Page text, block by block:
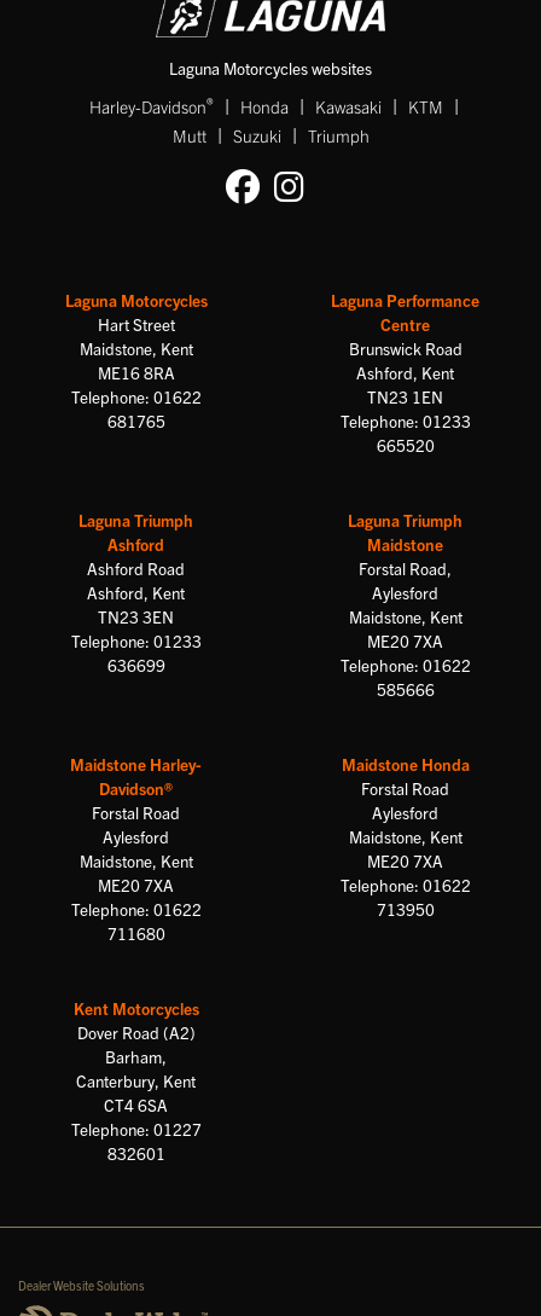
Laguna Motorcycles websites
Harley-Davidson® | Honda | Kawasaki | KTM |
Mutt | Suzuki | Triumph
Laguna Motorcycles
Hart Street
Maidstone, Kent
ME16 8RA
Telephone: 01622
681765
Laguna Performance
Centre
Brunswick Road
Ashford, Kent
TN23 1EN
Telephone: 01233
665520
Laguna Triumph
Ashford
Ashford Road
Ashford, Kent
TN23 3EN
Telephone: 01233
636699
Laguna Triumph
Maidstone
Forstal Road,
Aylesford
Maidstone, Kent
ME20 7XA
Telephone: 01622
585666
Maidstone Harley-
Davidson®
Forstal Road
Aylesford
Maidstone, Kent
ME20 7XA
Telephone: 01622
711680
Maidstone Honda
Forstal Road
Aylesford
Maidstone, Kent
ME20 7XA
Telephone: 01622
713950
Kent Motorcycles
Dover Road (A2)
Barham,
Canterbury, Kent
CT4 6SA
Telephone: 01227
832601
Dealer Website Solutions